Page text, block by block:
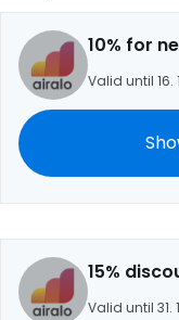
10% for
Valid until 16.
15%
Valid until 31.